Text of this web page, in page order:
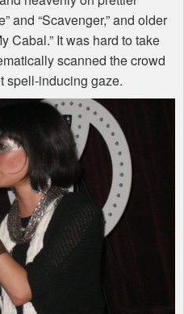
and “Scavenger,” and older
Cabal.” It was hard to take
scanned the crowd
spell-inducing gaze.